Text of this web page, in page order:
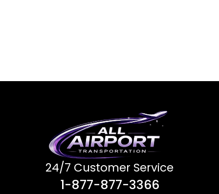
24/7 Customer Service
1-877-877-3366